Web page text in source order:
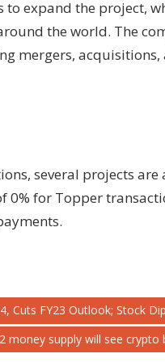
to expand the project,
the world. The
mergers,
several projects
0% for Topper
Cuts FY23 Outlook; Stock
money supply will see crypto